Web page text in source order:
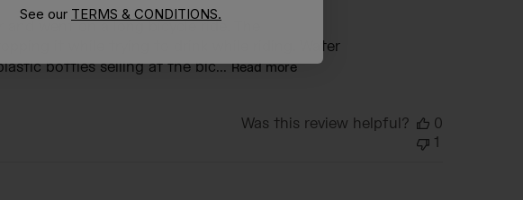
went on a long bicycle ride. The
it while trying to drink while riding. Water
bottles selling at the bic... Read more
Was this review helpful?
0
1
See our TERMS & CONDITIONS.